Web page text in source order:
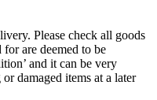
Please check all goods
are deemed to be
and it can be very
damaged items at a later